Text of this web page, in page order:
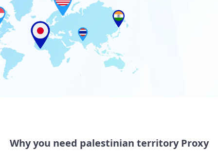
Why you need palestinian territory Proxy